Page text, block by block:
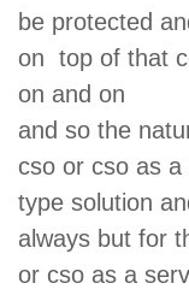
be protected
on top of that
on and on
and so the
cso or cso as a
type solution
always but for
or cso as a